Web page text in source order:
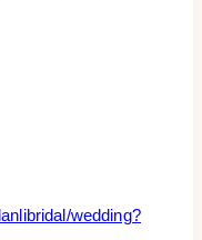
wedding?